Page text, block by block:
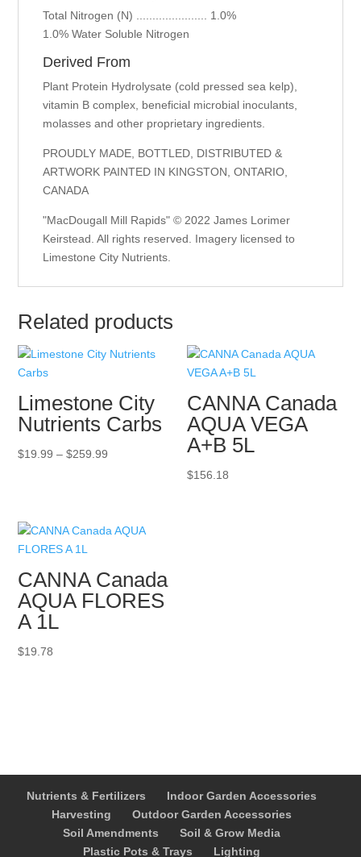
Total Nitrogen (N) ...................... 1.0%
1.0% Water Soluble Nitrogen
Derived From
Plant Protein Hydrolysate (cold pressed sea kelp),
vitamin B complex, beneficial microbial inoculants,
molasses and other proprietary ingredients.
PROUDLY MADE, BOTTLED, DISTRIBUTED &
ARTWORK PAINTED IN KINGSTON, ONTARIO,
CANADA
"MacDougall Mill Rapids" © 2022 James Lorimer
Keirstead. All rights reserved. Imagery licensed to
Limestone City Nutrients.
Related products
Limestone City
Nutrients Carbs
$19.99 – $259.99
$259.99
CANNA Canada
AQUA VEGA
A+B 5L
$156.18
CANNA Canada
AQUA FLORES
A 1L
$19.78
Nutrients & Fertilizers
Indoor Garden Accessories
Harvesting
Outdoor Garden Accessories
Soil Amendments
Soil & Grow Media
Plastic Pots & Trays
Lighting